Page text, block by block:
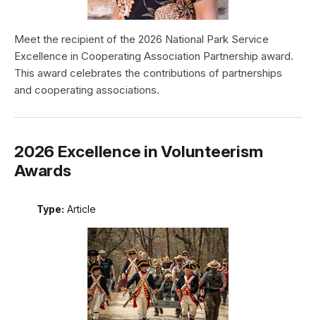
Meet the recipient of the 2026 National Park Service
Excellence in Cooperating Association Partnership award.
This award celebrates the contributions of partnerships
and cooperating associations.
2026 Excellence in Volunteerism
Awards
Type: Article